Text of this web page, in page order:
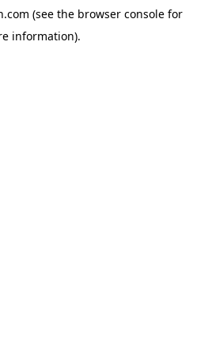
(see the browser console for
information).